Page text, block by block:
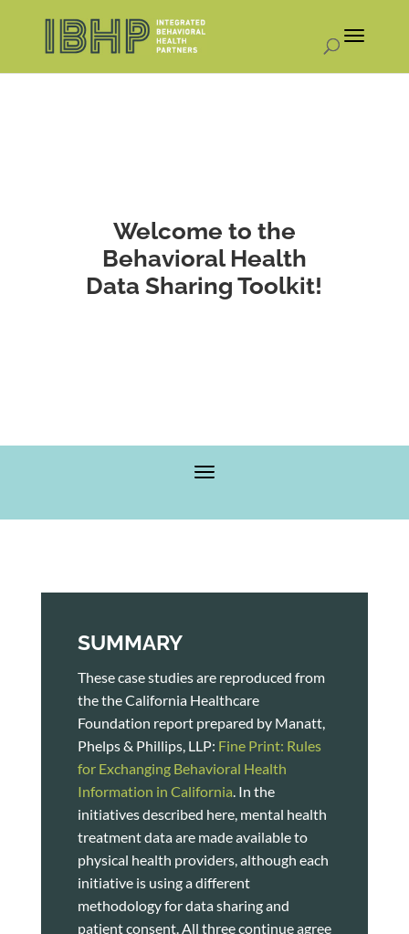
Welcome to the
Behavioral Health
Data Sharing Toolkit!
SUMMARY
These case studies are reproduced from
the the California Healthcare
Foundation report prepared by Manatt,
Phelps & Phillips, LLP: Fine Print: Rules
for Exchanging Behavioral Health
Information in California. In the
initiatives described here, mental health
treatment data are made available to
physical health providers, although each
initiative is using a different
methodology for data sharing and
patient consent. All three continue agree